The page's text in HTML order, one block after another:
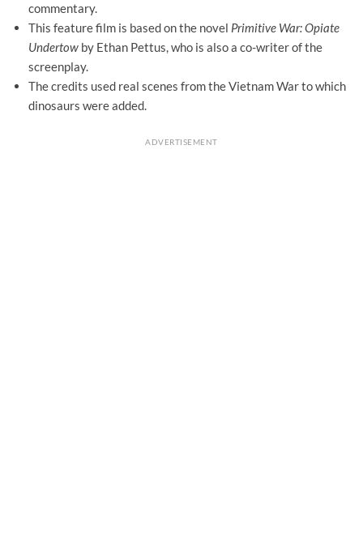
commentary.
This feature film is based on the novel Primitive War: Opiate
Undertow by Ethan Pettus, who is also a co-writer of the
screenplay.
The credits used real scenes from the Vietnam War to which
dinosaurs were added.
ADVERTISEMENT